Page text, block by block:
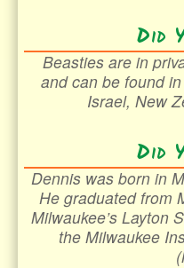
Did
Beasties are in
and can be found
Israel, New
Did
Dennis was born in
He graduated from
Milwaukee’s Layton
the Milwaukee